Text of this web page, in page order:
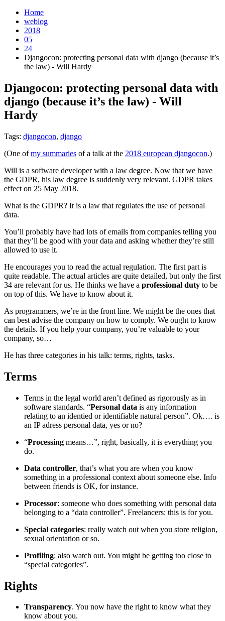
Home
weblog
2018
05
24
Djangocon: protecting personal data with django (because it’s
the law) - Will Hardy
Djangocon: protecting personal data with
django (because it’s the law) - Will
Hardy
Tags: djangocon, django
(One ofmy summaries of a talk at the 2018 european djangocon.)
Will is a software developer with a law degree. Now that we have
the GDPR, his law degree is suddenly very relevant. GDPR takes
effect on 25 May 2018.
What is the GDPR? It is a law that regulates the use of personal
data.
You’ll probably have had lots of emails from companies telling you
that they’ll be good with your data and asking whether they’re still
allowed to use it.
He encourages you to read the actual regulation. The first part is
quite readable. The actual articles are quite detailed, but only the first
34 are relevant for us. He thinks we have a professional duty to be
on top of this. We have to know about it.
As programmers, we’re in the front line. We might be the ones that
can best advise the company on how to comply. We ought to know
the details. If you help your company, you’re valuable to your
company, so…
He has three categories in his talk: terms, rights, tasks.
Terms
Terms in the legal world aren’t defined as rigorously as in
software standards. “Personal data is any information
relating to an identied or identifiable natural person”. Ok…. is
an IP adress personal data, yes or no?
“Processing means…”, right, basically, it is everything you
do.
Data controller, that’s what you are when you know
something in a professional context about someone else. Info
between friends is OK, for instance.
Processor: someone who does something with personal data
belonging to a “data controller”. Freelancers: this is for you.
Special categories: really watch out when you store religion,
sexual orientation or so.
Profiling: also watch out. You might be getting too close to
“special categories”.
Rights
Transparency. You now have the right to know what they
know about you.